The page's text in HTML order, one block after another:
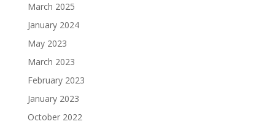
March 2025
January 2024
May 2023
March 2023
February 2023
January 2023
October 2022